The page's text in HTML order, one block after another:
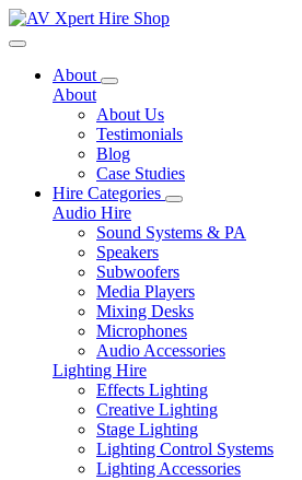
Toggle navigation
About
About
About Us
Testimonials
Blog
Case Studies
Hire Categories
Audio Hire
Sound Systems & PA
Speakers
Subwoofers
Media Players
Mixing Desks
Microphones
Audio Accessories
Lighting Hire
Effects Lighting
Creative Lighting
Stage Lighting
Lighting Control Systems
Lighting Accessories